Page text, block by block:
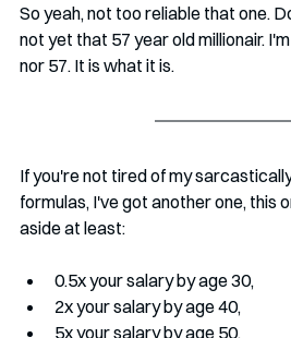
So yeah, not too reliable that one.
not yet that 57 year old millionair.
nor 57. It is what it is.
If you're not tired of my
formulas, I've got another one, this
aside at least:
0.5x your salary by age 30,
2x your salary by age 40,
5x your salary by age 50,